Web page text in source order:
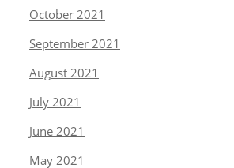
October 2021
September 2021
August 2021
July 2021
June 2021
May 2021